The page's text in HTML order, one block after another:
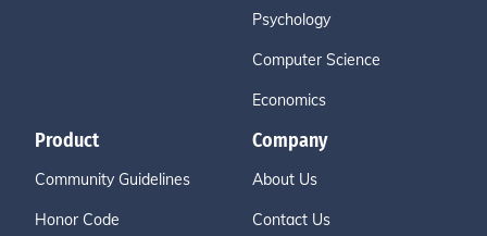
Psychology
Computer Science
Economics
Product
Community Guidelines
Honor Code
Company
About Us
Contact Us